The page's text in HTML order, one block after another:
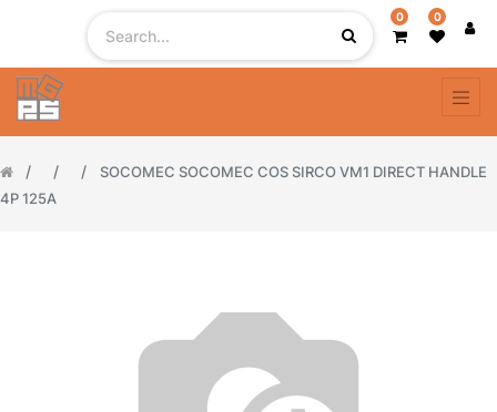
0 0
SOCOMEC SOCOMEC COS SIRCO VM1 DIRECT HANDLE
4P 125A